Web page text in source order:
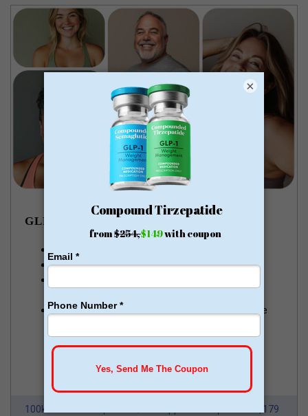
GLP-1 WEIGHT LOSS
Money Back Guarantee
Start for just $179, no insurance required + free
GLP-1 for Just $179
100k Members From $179
×